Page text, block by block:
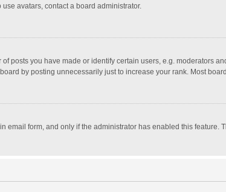
avatars, contact a board administrator.
posts you have made or identify certain users, e.g. moderators
by posting unnecessarily just to increase your rank. Most
email form, and only if the administrator has enabled this feature.